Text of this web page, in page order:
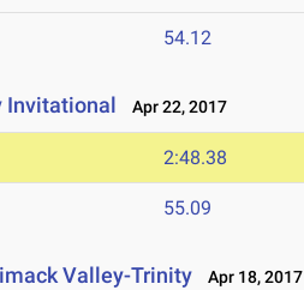
54.12
Invitational Apr 22, 2017
2:48.38
55.09
Valley-Trinity Apr 18, 2017